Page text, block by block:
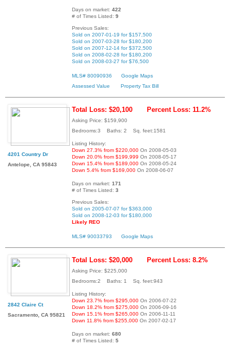
Days on market: 422
# of Times Listed: 9
Previous Sales:
Sold on 2007-01-19 for $157,500
Sold on 2007-03-28 for $180,200
Sold on 2007-12-14 for $372,500
Sold on 2008-02-28 for $180,200
Sold on 2008-03-27 for $76,500
MLS# 80090936
Google Maps
Assessed Value
Property Tax Bill
4201 Country Dr
Antelope, CA 95843
Total Loss: $20,100 Percent Loss: 11.2%
Asking Price: $159,900
Bedrooms:3 Baths: 2 Sq. feet:1581
Listing History:
Down 27.3% from $220,000 On 2008-05-03
Down 20.0% from $199,999 On 2008-05-17
Down 15.4% from $189,000 On 2008-05-24
Down 5.4% from $169,000 On 2008-06-07
Days on market: 171
# of Times Listed: 3
Previous Sales:
Sold on 2005-07-07 for $363,000
Sold on 2008-12-03 for $180,000
Likely REO
MLS# 90033793 Google Maps
2842 Claire Ct
Sacramento, CA 95821
Total Loss: $20,000 Percent Loss: 8.2%
Asking Price: $225,000
Bedrooms:2 Baths: 1 Sq. feet:943
Listing History:
Down 23.7% from $295,000 On 2006-07-22
Down 18.2% from $275,000 On 2006-09-16
Down 15.1% from $265,000 On 2006-11-11
Down 11.8% from $255,000 On 2007-02-17
Days on market: 680
# of Times Listed: 5